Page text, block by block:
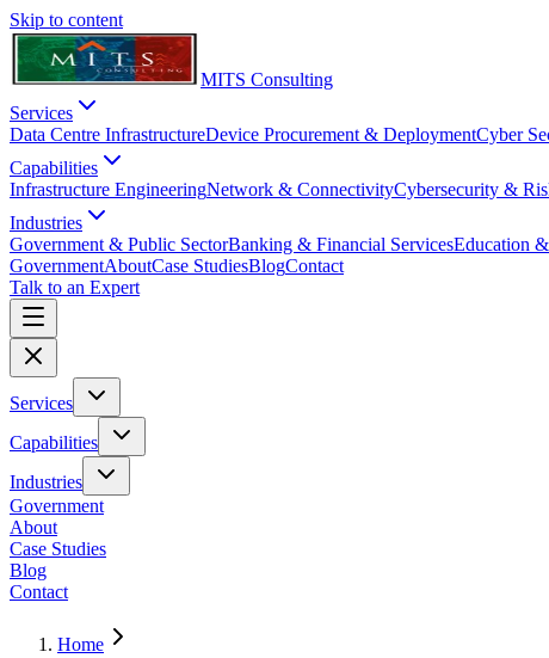
Skip to content
MITS Consulting
Services
Data Centre InfrastructureDevice Procurement & DeploymentCyber
Capabilities
Infrastructure EngineeringNetwork & ConnectivityCybersecurity &
Industries
Government & Public SectorBanking & Financial ServicesEducation
GovernmentAboutCase StudiesBlogContact
Talk to an Expert
Services
Capabilities
Industries
Government
About
Case Studies
Blog
Contact
Home